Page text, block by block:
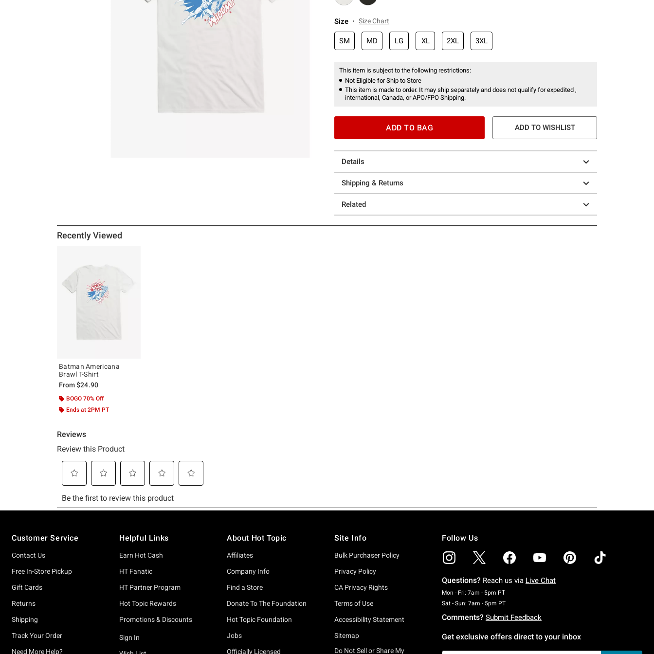
Size Size Chart
SM MD LG XL 2XL 3XL
This item is subject to the following restrictions:
Not Eligible for Ship to Store
This item is made to order. It may ship separately and does not qualify for expedited ,
international, Canada, or APO/FPO Shipping.
ADD TO BAG ADD TO WISHLIST
Details
Shipping & Returns
Related
Recently Viewed
Batman Americana
Brawl T-Shirt
From$24.90
BOGO 70% Off
Ends at 2PM PT
Customer Service
Contact Us
Free In-Store Pickup
Gift Cards
Returns
Shipping
Track Your Order
Need More Help?
Helpful Links
Earn Hot Cash
HT Fanatic
HT Partner Program
Hot Topic Rewards
Promotions & Discounts
Sign In
About Hot Topic
Affiliates
Company Info
Find a Store
Donate To The Foundation
Hot Topic Foundation
Jobs
Officially Licensed
Site Info
Bulk Purchaser Policy
Privacy Policy
CA Privacy Rights
Terms of Use
Accessibility Statement
Sitemap
Do Not Sell or Share My
Follow Us
Questions? Reach us via Live Chat
Mon - Fri: 7am - 5pm PTMonday To Friday: 7 AM To 5 PM Pacific Time
Sat - Sun: 7am - 5pm PTSaturday To Sunday: 7 AM To 5 PM Pacific Time
Comments? Submit Feedback
Get exclusive offers direct to your inbox